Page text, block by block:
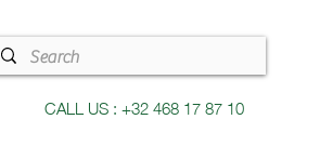
CALL US : +32 468 17 87 10